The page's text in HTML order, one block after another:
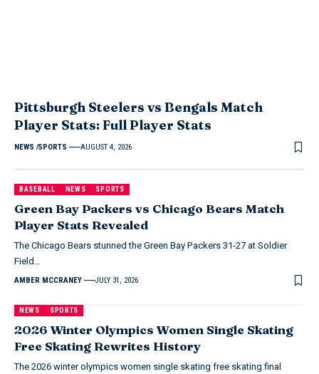
Pittsburgh Steelers vs Bengals Match
Player Stats: Full Player Stats
NEWS SPORTS AUGUST 4, 2026
BASEBALL NEWS SPORTS
Green Bay Packers vs Chicago Bears Match
Player Stats Revealed
The Chicago Bears stunned the Green Bay Packers 31-27 at Soldier
Field…
AMBER MCCRANEY JULY 31, 2026
NEWS SPORTS
2026 Winter Olympics Women Single Skating
Free Skating Rewrites History
The 2026 winter olympics women single skating free skating final